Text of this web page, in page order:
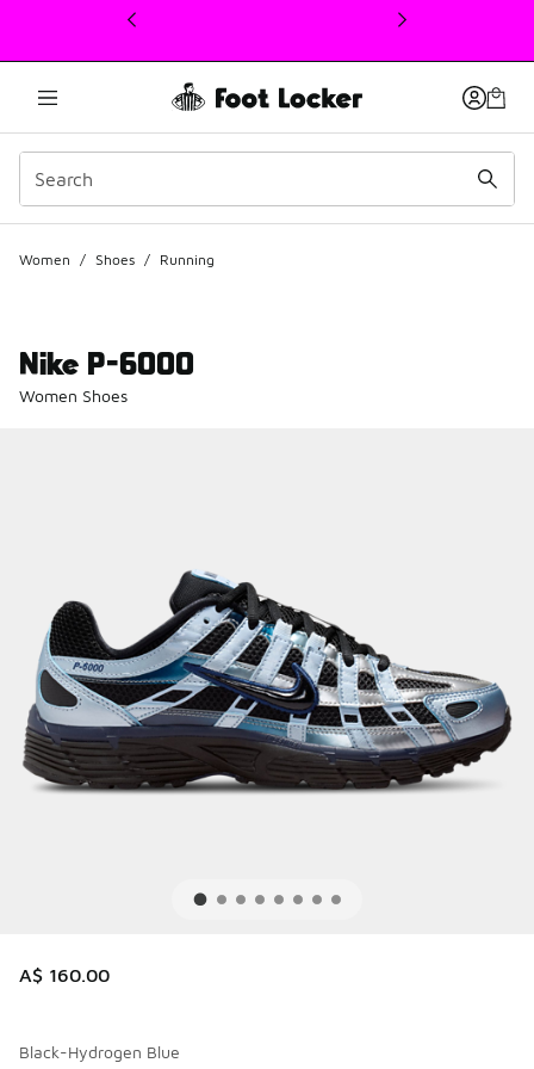
This link will open in a new window
Women / Shoes / Running
Nike P-6000
Women Shoes
A$ 160.00
Black-Hydrogen Blue